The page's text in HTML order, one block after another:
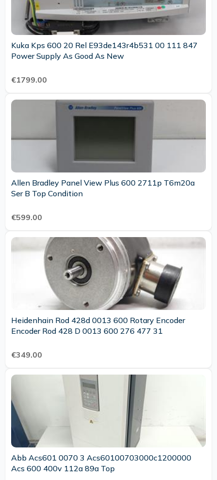
Kuka Kps 600 20 Rel E93de143r4b531 00 111 847
Power Supply As Good As New
€1799.00
Allen Bradley Panel View Plus 600 2711p T6m20a
Ser B Top Condition
€599.00
Heidenhain Rod 428d 0013 600 Rotary Encoder
Encoder Rod 428 D 0013 600 276 477 31
€349.00
Abb Acs601 0070 3 Acs60100703000c1200000
Acs 600 400v 112a 89a Top